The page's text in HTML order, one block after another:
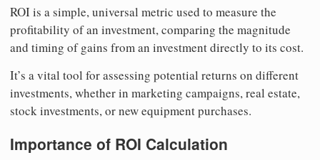
ROI is a simple, universal metric used to measure the
profitability of an investment, comparing the magnitude
and timing of gains from an investment directly to its cost.
It’s a vital tool for assessing potential returns on different
investments, whether in marketing campaigns, real estate,
stock investments, or new equipment purchases.
Importance of ROI Calculation